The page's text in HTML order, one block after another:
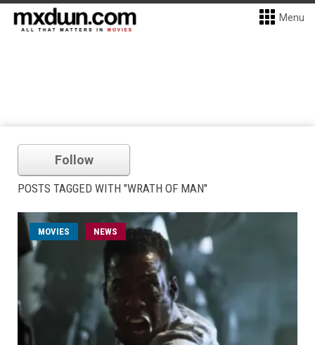
Menu
Follow
POSTS TAGGED WITH "WRATH OF MAN"
MOVIES NEWS